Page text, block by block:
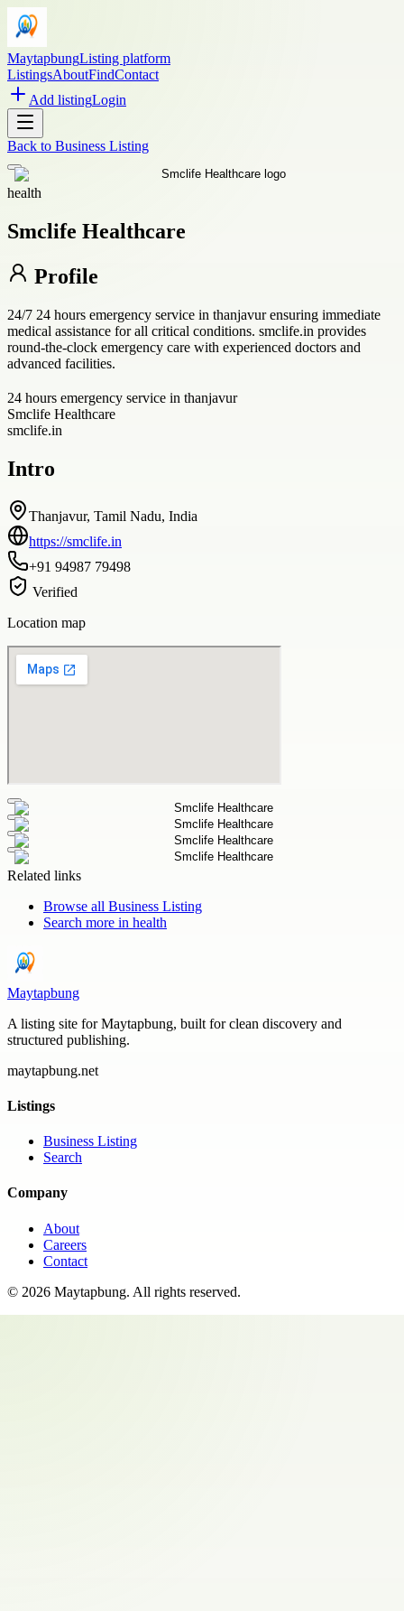
MaytapbungListing platform
ListingsAboutFindContact
Add listingLogin
Back to Business Listing
health
Smclife Healthcare
Profile
24/7 24 hours emergency service in thanjavur ensuring immediate
medical assistance for all critical conditions. smclife.in provides
round-the-clock emergency care with experienced doctors and
advanced facilities.
24 hours emergency service in thanjavur
Smclife Healthcare
smclife.in
Intro
Thanjavur, Tamil Nadu, India
https://smclife.in
+91 94987 79498
Verified
Location map
Related links
Browse all Business Listing
Search more in health
Maytapbung
A listing site for Maytapbung, built for clean discovery and
structured publishing.
maytapbung.net
Listings
Business Listing
Search
Company
About
Careers
Contact
© 2026 Maytapbung. All rights reserved.